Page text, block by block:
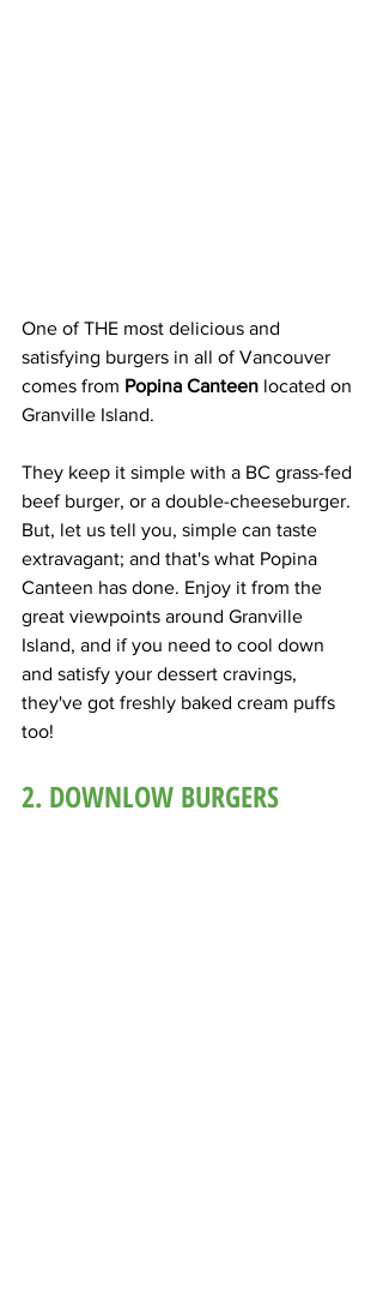
One of THE most delicious and
satisfying burgers in all of Vancouver
comes from Popina Canteen located on
Granville Island.
They keep it simple with a BC grass-fed
beef burger, or a double-cheeseburger.
But, let us tell you, simple can taste
extravagant; and that's what Popina
Canteen has done. Enjoy it from the
great viewpoints around Granville
Island, and if you need to cool down
and satisfy your dessert cravings,
they've got freshly baked cream puffs
too!
2. DOWNLOW BURGERS